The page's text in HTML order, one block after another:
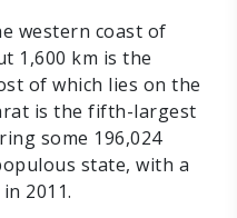
western coast of
1,600 km is the
of which lies on the
is the fifth-largest
some 196,024
state, with a
2011.